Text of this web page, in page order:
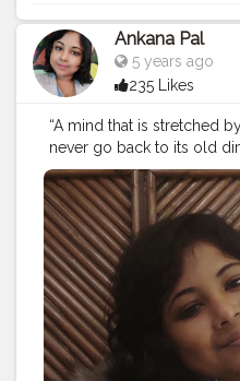
Ankana Pal
5 years ago
235 Likes
“A mind that is stretched
never go back to its old
#nature #photography
#photooftheday
#picoftheday
#instagram
#naturephotography
#adventure
#instatravel
#travelblogger
#explore
#bhfyp